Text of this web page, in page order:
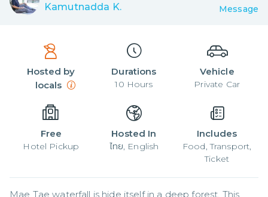
Kamutnadda K. Message
Hosted by
locals
Durations
10 Hours
Vehicle
Private Car
Free
Hotel Pickup
Hosted In
ไทย, English
Includes
Food, Transport,
Ticket
Mae Tae waterfall is hide itself in a deep forest. This